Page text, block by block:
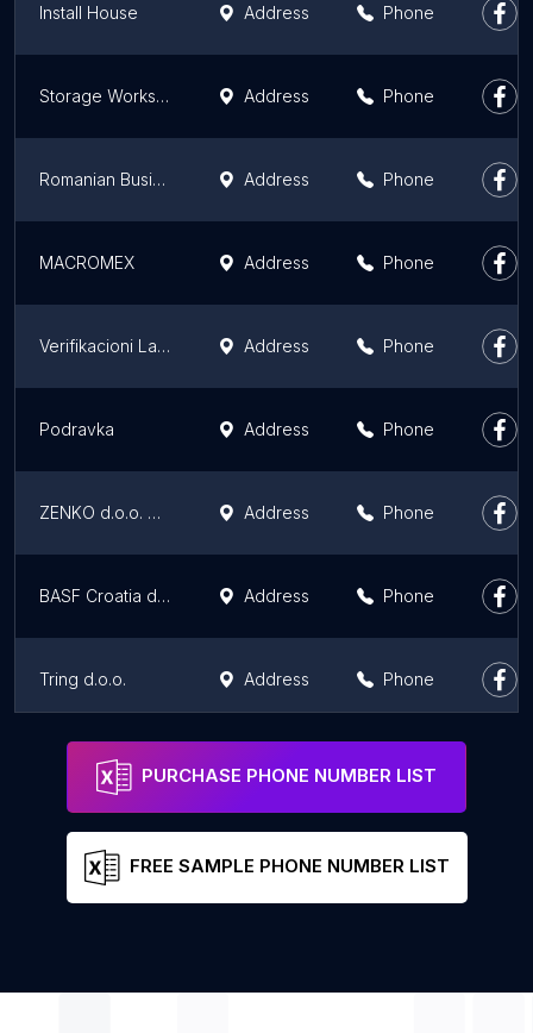
Install House Address Phone
Storage Workshop Flooring - Construct Grisco Address Phone
Romanian Business Consult Address Phone
MACROMEX Address Phone
Verifikacioni Laboratorij "VERLAB" Address Phone
Podravka Address Phone
ZENKO d.o.o. Zenica Address Phone
BASF Croatia d.o.o. Address Phone
Tring d.o.o. Address Phone
PURCHASE PHONE NUMBER LIST
FREE SAMPLE PHONE NUMBER LIST